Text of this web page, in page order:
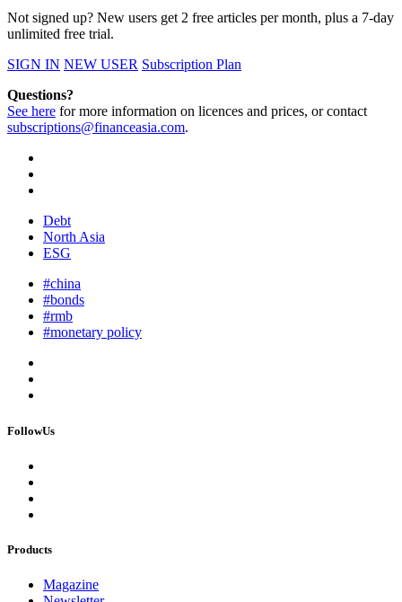
Not signed up? New users get 2 free articles per month, plus a 7-day
unlimited free trial.
SIGN IN NEW USER Subscription Plan
Questions?
See here for more information on licences and prices, or contact
subscriptions@financeasia.com.
Debt
North Asia
ESG
#china
#bonds
#rmb
#monetary policy
FollowUs
Products
Magazine